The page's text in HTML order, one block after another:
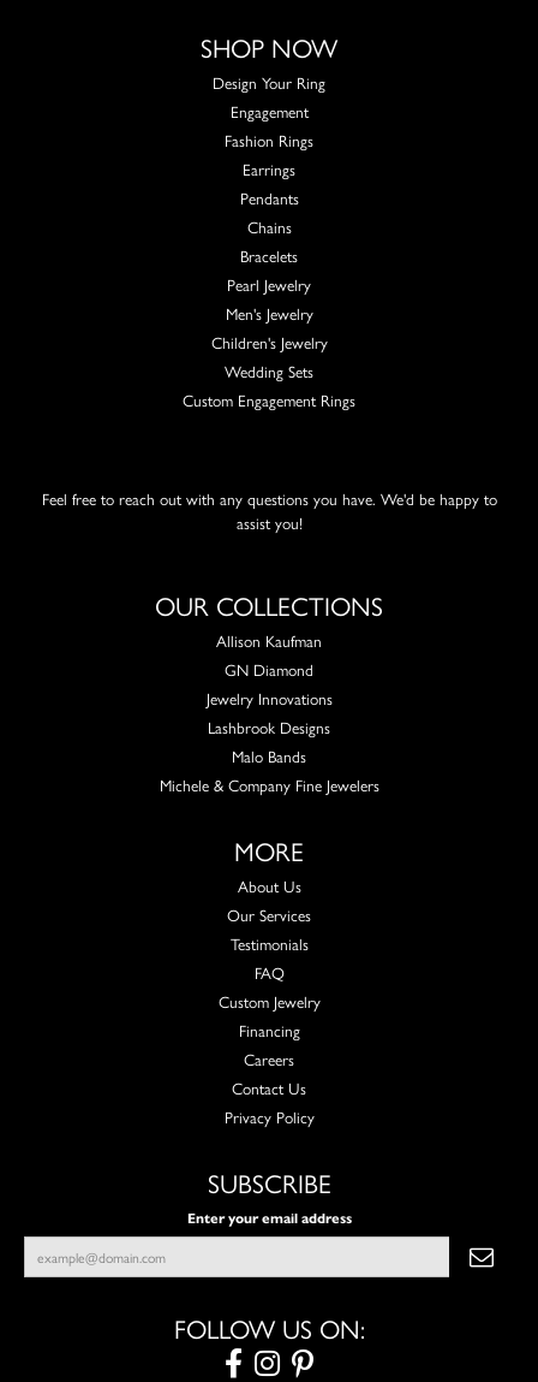
SHOP NOW
Design Your Ring
Engagement
Fashion Rings
Earrings
Pendants
Chains
Bracelets
Pearl Jewelry
Men's Jewelry
Children's Jewelry
Wedding Sets
Custom Engagement Rings
Feel free to reach out with any questions you have. We'd be happy to
assist you!
OUR COLLECTIONS
Allison Kaufman
GN Diamond
Jewelry Innovations
Lashbrook Designs
Malo Bands
Michele & Company Fine Jewelers
MORE
About Us
Our Services
Testimonials
FAQ
Custom Jewelry
Financing
Careers
Contact Us
Privacy Policy
SUBSCRIBE
Enter your email address
FOLLOW US ON: